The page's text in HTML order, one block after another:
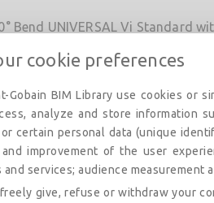
Bend UNIVERSAL Vi Standard
cookie preferences
Gobain BIM Library use cookies or
analyze and store information
certain personal data (unique
and improvement of the user
services; audience measurement
freely give, refuse or withdraw your